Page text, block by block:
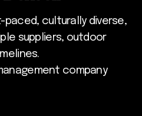
paced, culturally diverse,
suppliers, outdoor
company